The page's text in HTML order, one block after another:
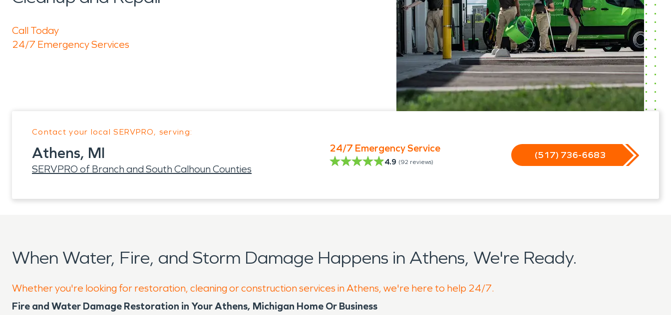
Call Today
24/7 Emergency Services
Contact your local SERVPRO, serving:
Athens, MI
SERVPRO of Branch and South Calhoun Counties
24/7 Emergency Service
4.9 (92 reviews)
(517) 736-6683
When Water, Fire, and Storm Damage Happens in Athens, We're Ready.
Whether you're looking for restoration, cleaning or construction services in Athens, we're here to help 24/7.
Fire and Water Damage Restoration in Your Athens, Michigan Home Or Business